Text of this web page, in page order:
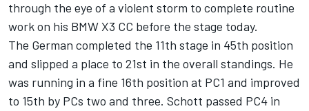
through the eye of a violent storm to complete routine
work on his BMW X3 CC before the stage today.
The German completed the 11th stage in 45th position
and slipped a place to 21st in the overall standings. He
was running in a fine 16th position at PC1 and improved
to 15th by PCs two and three. Schott passed PC4 in